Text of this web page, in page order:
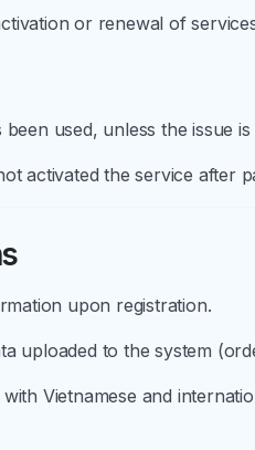
or renewal of
used, unless the issue
activated the service after
upon registration.
uploaded to the system
Vietnamese and